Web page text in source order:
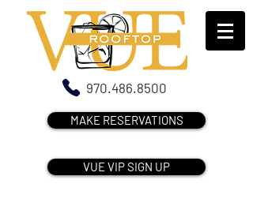
970.486.8500
MAKE RESERVATIONS
VUE VIP SIGN UP